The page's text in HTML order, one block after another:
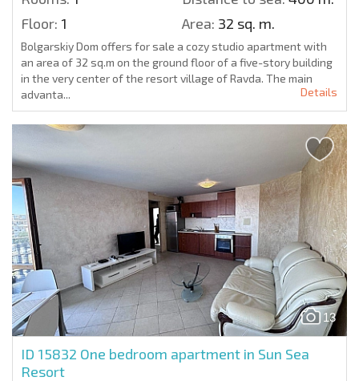
Floor: 1 Area: 32 sq. m.
Bolgarskiy Dom offers for sale a cozy studio apartment with
an area of 32 sq.m on the ground floor of a five-story building
in the very center of the resort village of Ravda. The main
advanta...
Details
13
ID 15832 One bedroom apartment in Sun Sea
Resort